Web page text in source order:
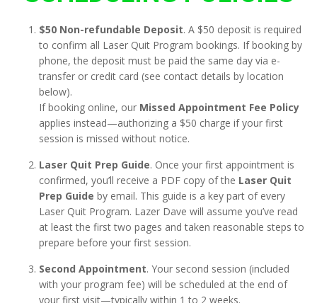
$50 Non-refundable Deposit. A $50 deposit is required
to confirm all Laser Quit Program bookings. If booking by
phone, the deposit must be paid the same day via e-
transfer or credit card (see contact details by location
below).
If booking online, our Missed Appointment Fee Policy
applies instead—authorizing a $50 charge if your first
session is missed without notice.
Laser Quit Prep Guide. Once your first appointment is
confirmed, you’ll receive a PDF copy of the Laser Quit
Prep Guide by email. This guide is a key part of every
Laser Quit Program. Lazer Dave will assume you’ve read
at least the first two pages and taken reasonable steps to
prepare before your first session.
Second Appointment. Your second session (included
with your program fee) will be scheduled at the end of
your first visit—typically within 1 to 2 weeks.